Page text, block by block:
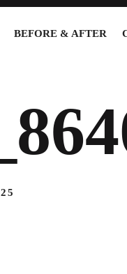
BEFORE & AFTER